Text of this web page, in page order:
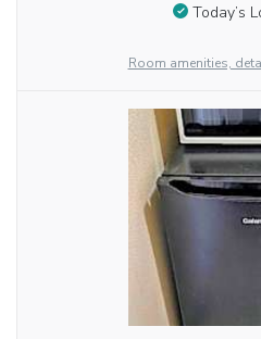
Today’s
Room amenities,